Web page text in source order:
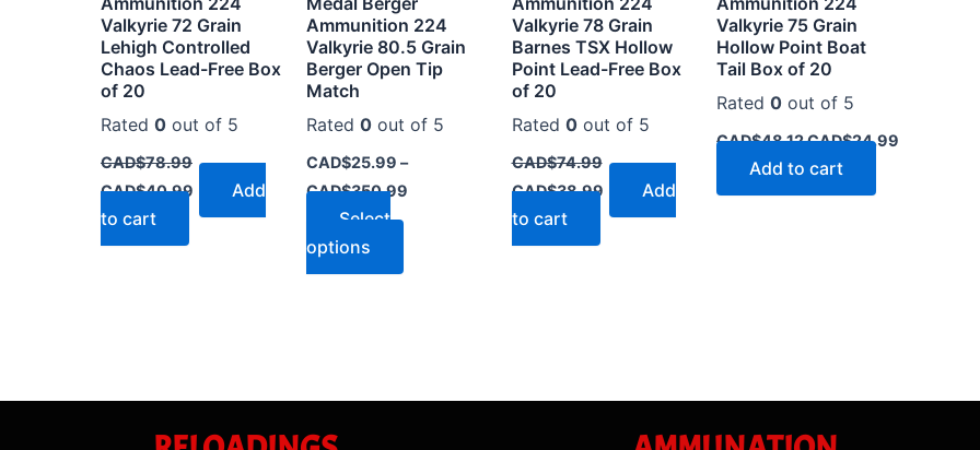
Valkyrie 72 Grain
Lehigh Controlled
Chaos Lead-Free Box
of 20
Rated 0 out of 5
CAD$78.99
CAD$40.99
Add
to cart
Ammunition 224
Valkyrie 80.5 Grain
Berger Open Tip
Match
Rated 0out of 5
CAD$25.99 –
CAD$350.99
Select
options
on
the
product
Valkyrie 78 Grain
Barnes TSX Hollow
Point Lead-Free Box
of 20
Rated 0out of 5
CAD$74.99
CAD$38.99
Add
to cart
Valkyrie 75 Grain
Hollow Point Boat
Tail Box of 20
Rated0 out of 5
CAD$48.12CAD$24.99
Add to cart